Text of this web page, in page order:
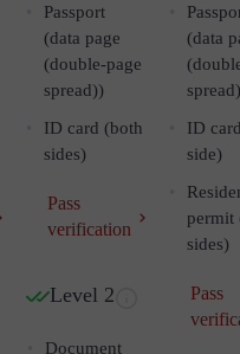
Passport
(data page
(double-page
spread))
ID card (both
sides)
Pass
verification
Level 2
Document
(data
ID
side)
permit
sides)
Pass